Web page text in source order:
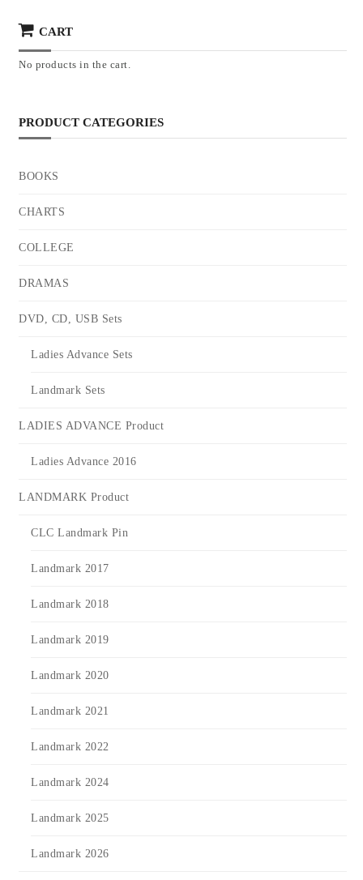
CART
No products in the cart.
PRODUCT CATEGORIES
BOOKS
CHARTS
COLLEGE
DRAMAS
DVD, CD, USB Sets
Ladies Advance Sets
Landmark Sets
LADIES ADVANCE Product
Ladies Advance 2016
LANDMARK Product
CLC Landmark Pin
Landmark 2017
Landmark 2018
Landmark 2019
Landmark 2020
Landmark 2021
Landmark 2022
Landmark 2024
Landmark 2025
Landmark 2026